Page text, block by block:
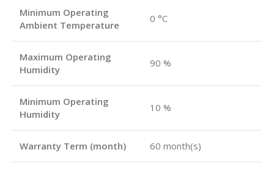
Minimum Operating
Ambient Temperature
0 °C
Maximum Operating
Humidity
90 %
Minimum Operating
Humidity
10 %
Warranty Term (month) 60 month(s)